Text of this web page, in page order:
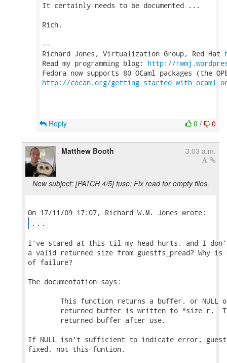
It certainly needs to be documented ...
Rich.
--
Richard Jones, Virtualization Group, Red Hat
Read my programming blog: http://
http://cocan.org/
0 / 0
Reply
Matthew Booth 3:03 a.m.
New subject: [PATCH 4/5] fuse: Fix read for empty files.
...
I've stared at this til my head hurts, and I
a valid returned size from guestfs_pread? Why
of failure?
The documentation says:
This function returns a buffer, or NULL
returned buffer is written to *size_r.
        returned buffer after use.
If NULL isn't sufficient to indicate error,
fixed, not this funtion.